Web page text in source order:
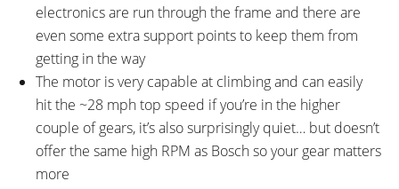
electronics are run through the frame and there are
even some extra support points to keep them from
getting in the way
The motor is very capable at climbing and can easily
hit the ~28 mph top speed if you’re in the higher
couple of gears, it’s also surprisingly quiet… but doesn’t
offer the same high RPM as Bosch so your gear matters
more